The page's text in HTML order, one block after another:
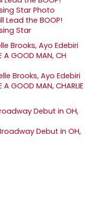
Lead the BOOP!
Star
Brooks, Ayo Edebiri
GOOD MAN, CHARLIE
Debut in OH,